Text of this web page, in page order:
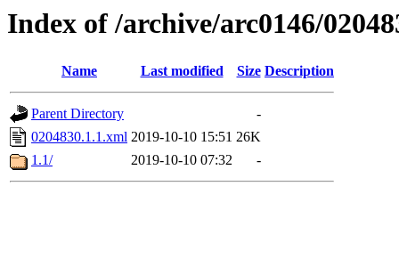
Index of /archive/arc0146/
Name Last modified Size Description
Parent Directory
-
0204830.1.1.xml 2019-10-10 15:51 26K
1.1/
2019-10-10 07:32 -